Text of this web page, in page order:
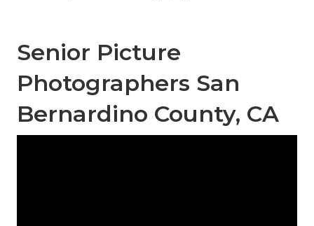
Senior Picture
Photographers San
Bernardino County, CA